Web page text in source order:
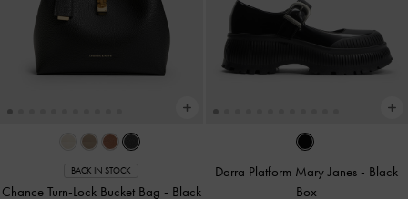
BACK IN STOCK
Chance Turn-Lock Bucket Bag - Black
Darra Platform Mary Janes - Black
Box